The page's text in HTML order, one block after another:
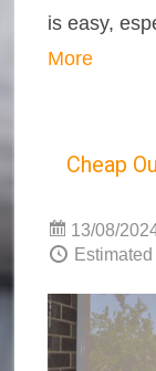
is easy,
More
Cheap
13/08/